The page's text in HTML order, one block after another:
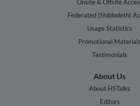
Onsite & Offsite
Federated (Shibboleth)
Usage Statistics
Promotional Materials
Testimonials
About Us
About HSTalks
Editors